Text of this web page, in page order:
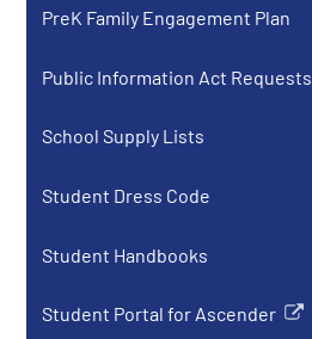
window
in
new
PreK Family Engagement Plan
Public Information Act Requests
School Supply Lists
Student Dress Code
Student Handbooks
Student Portal for Ascender
Link